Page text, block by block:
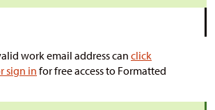
work email address can click
sign in for free access to Formatted